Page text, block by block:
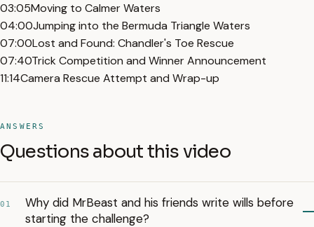
03:05Moving to Calmer Waters
04:00Jumping into the Bermuda Triangle Waters
07:00Lost and Found: Chandler's Toe Rescue
07:40Trick Competition and Winner Announcement
11:14Camera Rescue Attempt and Wrap-up
ANSWERS
Questions about this video
01
Why did MrBeast and his friends write wills before
starting the challenge?